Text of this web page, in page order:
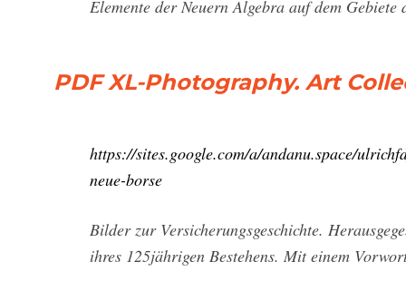
Elemente der Neuern Algebra auf dem
PDF XL-Photography. Art
https://sites.google.com/a/andanu.space/
neue-borse
Bilder zur Versicherungsgeschichte.
ihres 125jährigen Bestehens. Mit einem